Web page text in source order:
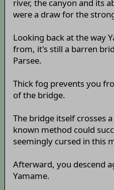
river, the canyon and its
were a draw for the
Looking back at the way
from, it's still a barren
Parsee.
Thick fog prevents you
of the bridge.
The bridge itself crosses
known method could
seemingly cursed in this
Afterward, you descend
Yamame.